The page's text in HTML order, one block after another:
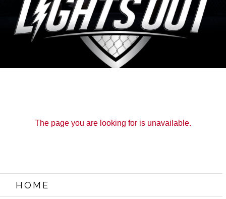
The page you are looking for is unavailable.
HOME